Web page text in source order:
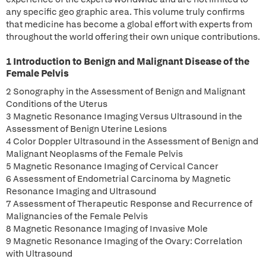
any specific geo graphic area. This volume truly confirms
that medicine has become a global effort with experts from
throughout the world offering their own unique contributions.
1 Introduction to Benign and Malignant Disease of the
Female Pelvis
2 Sonography in the Assessment of Benign and Malignant
Conditions of the Uterus
3 Magnetic Resonance Imaging Versus Ultrasound in the
Assessment of Benign Uterine Lesions
4 Color Doppler Ultrasound in the Assessment of Benign and
Malignant Neoplasms of the Female Pelvis
5 Magnetic Resonance Imaging of Cervical Cancer
6 Assessment of Endometrial Carcinoma by Magnetic
Resonance Imaging and Ultrasound
7 Assessment of Therapeutic Response and Recurrence of
Malignancies of the Female Pelvis
8 Magnetic Resonance Imaging of Invasive Mole
9 Magnetic Resonance Imaging of the Ovary: Correlation
with Ultrasound